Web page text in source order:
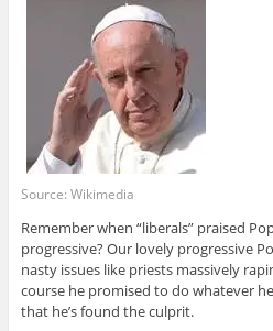
Source: Wikimedia
Remember when “liberals” praised
progressive? Our lovely progressive
nasty issues like priests massively
course he promised to do whatever
that he’s found the culprit.